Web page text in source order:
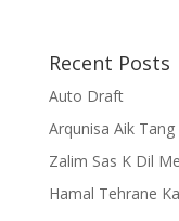
Recent Posts
Auto Draft
Arqunisa Aik
Zalim Sas K Dil
Hamal Tehrane